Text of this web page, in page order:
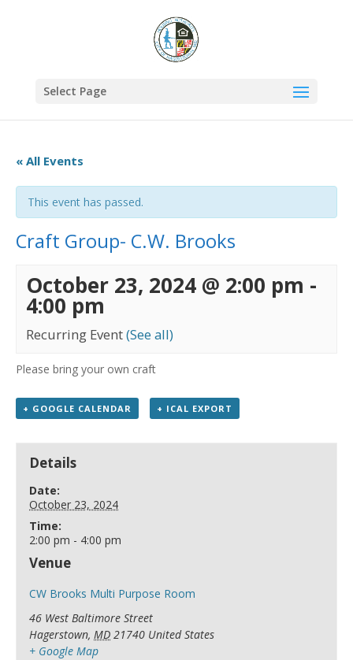
Select Page
« All Events
This event has passed.
Craft Group- C.W. Brooks
October 23, 2024 @ 2:00 pm -
4:00 pm
Recurring Event(See all)
Please bring your own craft
+ GOOGLE CALENDAR + ICAL EXPORT
Details
Date:
October 23, 2024
Time:
2:00 pm - 4:00 pm
Venue
CW Brooks Multi Purpose Room
46 West Baltimore Street
Hagerstown, MD 21740 United States
+ Google Map